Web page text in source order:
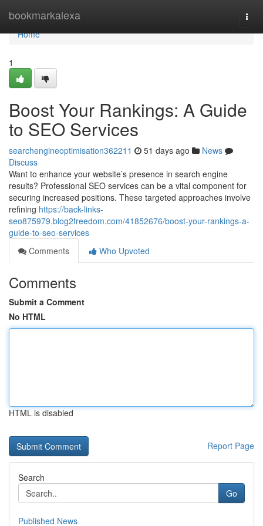
bookmarkalexa
Home
Home
1
Boost Your Rankings: A Guide
to SEO Services
searchengineoptimisation362211 51 days ago
News
Discuss
Want to enhance your website’s presence in search engine
results? Professional SEO services can be a vital component for
securing increased positions. These targeted approaches involve
refining https://back-links-
seo875979.blog2freedom.com/41852676/boost-your-rankings-a-
guide-to-seo-services
Comments
Who Upvoted
Comments
Submit a Comment
No HTML
HTML is disabled
Report Page
Search
Go
Published News